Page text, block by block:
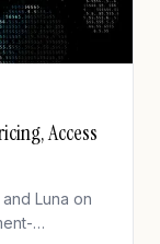
Access
Luna on